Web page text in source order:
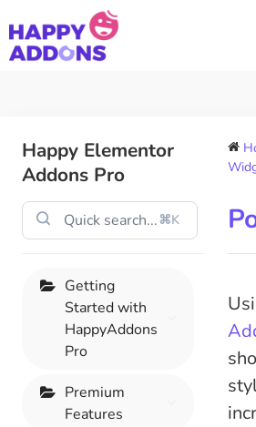
Happy Elementor
Addons Pro
⌘K
Getting
Started with
HappyAddons
Pro
Premium
Features